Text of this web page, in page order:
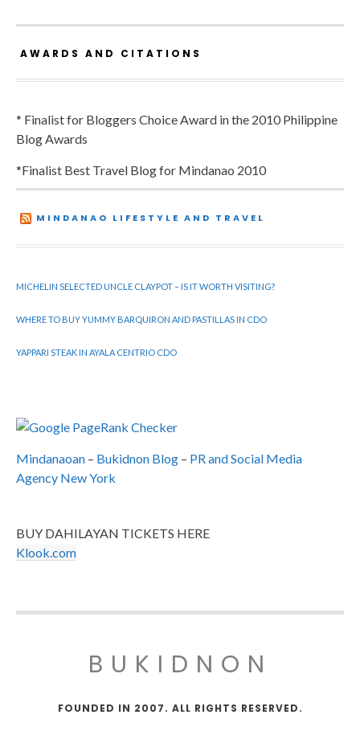
AWARDS AND CITATIONS
* Finalist for Bloggers Choice Award in the 2010 Philippine
Blog Awards
*Finalist Best Travel Blog for Mindanao 2010
MINDANAO LIFESTYLE AND TRAVEL
MICHELIN SELECTED UNCLE CLAYPOT – IS IT WORTH VISITING?
WHERE TO BUY YUMMY BARQUIRON AND PASTILLAS IN CDO
YAPPARI STEAK IN AYALA CENTRIO CDO
Mindanaoan – Bukidnon Blog – PR and Social Media
Agency New York
BUY DAHILAYAN TICKETS HERE
Klook.com
BUKIDNON
FOUNDED IN 2007. ALL RIGHTS RESERVED.